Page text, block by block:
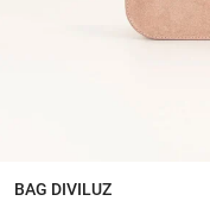
BAG DIVILUZ